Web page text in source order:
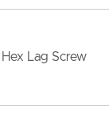
Lag Screw